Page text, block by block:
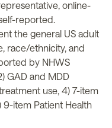
online-
reported.
the general US adult
race/ethnicity, and
by NHWS
GAD and MDD
use, 4) 7-item
9-item Patient Health